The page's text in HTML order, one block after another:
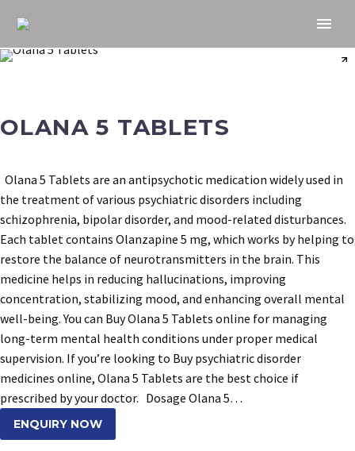
OLANA 5 TABLETS
Olana 5 Tablets are an antipsychotic medication widely used in
the treatment of various psychiatric disorders including
schizophrenia, bipolar disorder, and mood-related disturbances.
Each tablet contains Olanzapine 5 mg, which works by helping to
restore the balance of neurotransmitters in the brain. This
medicine helps in reducing hallucinations, improving
concentration, stabilizing mood, and enhancing overall mental
well-being. You can Buy Olana 5 Tablets online for managing
long-term mental health conditions under proper medical
supervision. If you’re looking to Buy psychiatric disorder
medicines online, Olana 5 Tablets are the best choice if
prescribed by your doctor. Dosage Olana 5…
ENQUIRY NOW